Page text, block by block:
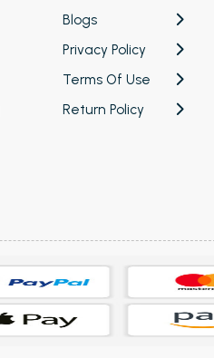
Blogs
Privacy Policy
Terms Of Use
Return Policy